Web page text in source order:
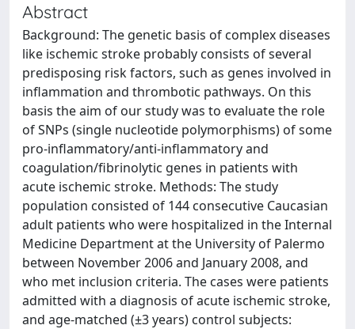
Abstract
Background: The genetic basis of complex diseases
like ischemic stroke probably consists of several
predisposing risk factors, such as genes involved in
inflammation and thrombotic pathways. On this
basis the aim of our study was to evaluate the role
of SNPs (single nucleotide polymorphisms) of some
pro-inflammatory/anti-inflammatory and
coagulation/fibrinolytic genes in patients with
acute ischemic stroke. Methods: The study
population consisted of 144 consecutive Caucasian
adult patients who were hospitalized in the Internal
Medicine Department at the University of Palermo
between November 2006 and January 2008, and
who met inclusion criteria. The cases were patients
admitted with a diagnosis of acute ischemic stroke,
and age-matched (±3 years) control subjects: